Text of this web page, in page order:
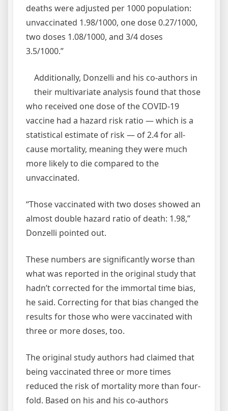
deaths were adjusted per 1000 population:
unvaccinated 1.98/1000, one dose 0.27/1000,
two doses 1.08/1000, and 3/4 doses
3.5/1000.”
Additionally, Donzelli and his co-authors in
their multivariate analysis found that those
who received one dose of the COVID-19
vaccine had a hazard risk ratio — which is a
statistical estimate of risk — of 2.4 for all-
cause mortality, meaning they were much
more likely to die compared to the
unvaccinated.
“Those vaccinated with two doses showed an
almost double hazard ratio of death: 1.98,”
Donzelli pointed out.
These numbers are significantly worse than
what was reported in the original study that
hadn’t corrected for the immortal time bias,
he said. Correcting for that bias changed the
results for those who were vaccinated with
three or more doses, too.
The original study authors had claimed that
being vaccinated three or more times
reduced the risk of mortality more than four-
fold. Based on his and his co-authors